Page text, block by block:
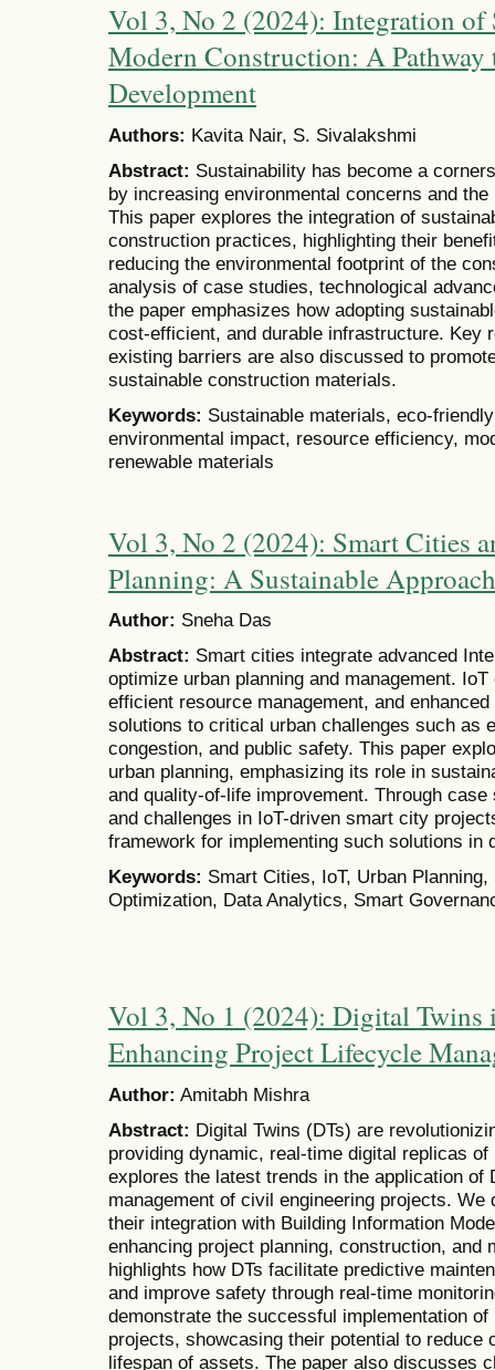
Vol 3, No 2 (2024): Integration of
Modern Construction: A
Development
Authors: Kavita Nair, S. Sivalakshmi
Abstract: Sustainability has become a
by increasing environmental concerns and
This paper explores the integration of
construction practices, highlighting their
reducing the environmental footprint of the
analysis of case studies, technological
the paper emphasizes how adopting
cost-efficient, and durable infrastructure. Key
existing barriers are also discussed to
sustainable construction materials.
Keywords: Sustainable materials, eco-
environmental impact, resource efficiency,
renewable materials
Vol 3, No 2 (2024): Smart Cities
Planning: A Sustainable
Author: Sneha Das
Abstract: Smart cities integrate advanced
optimize urban planning and management.
efficient resource management, and
solutions to critical urban challenges such as
congestion, and public safety. This paper
urban planning, emphasizing its role in
and quality-of-life improvement. Through
and challenges in IoT-driven smart city
framework for implementing such solutions in
Keywords: Smart Cities, IoT, Urban
Optimization, Data Analytics, Smart
Vol 3, No 1 (2024): Digital
Enhancing Project Lifecycle
Author: Amitabh Mishra
Abstract: Digital Twins (DTs) are
providing dynamic, real-time digital replicas
explores the latest trends in the application of
management of civil engineering projects.
their integration with Building Information
enhancing project planning, construction, and
highlights how DTs facilitate predictive
and improve safety through real-time
demonstrate the successful implementation
projects, showcasing their potential to
lifespan of assets. The paper also discusses